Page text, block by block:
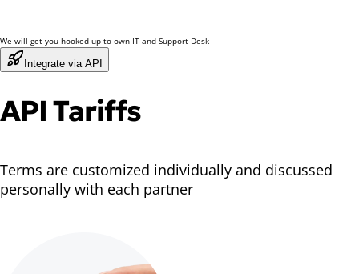
We will get you hooked up to own IT and Support Desk
Integrate via API
API Tariffs
Terms are customized individually and discussed
personally with each partner